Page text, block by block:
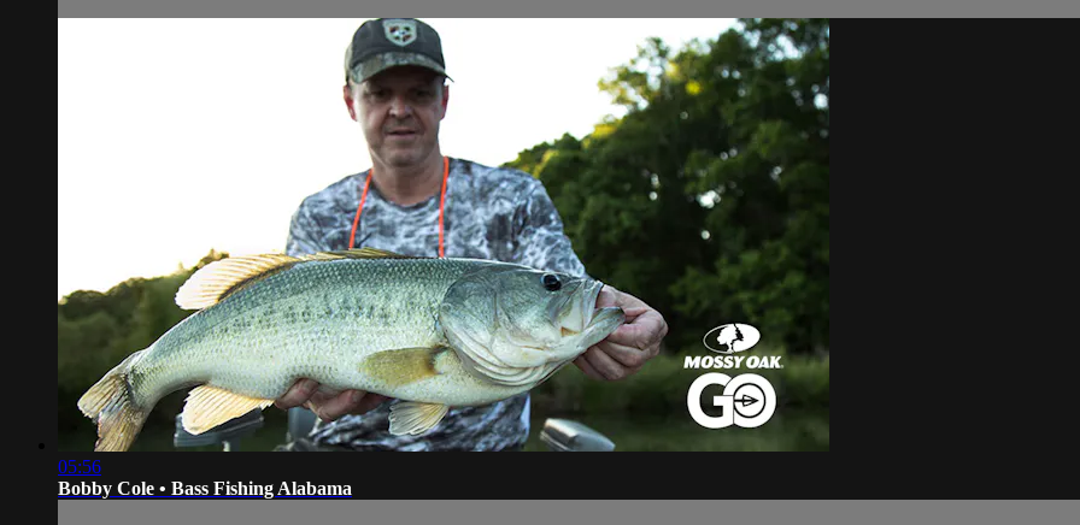
05:56
Bobby Cole • Bass Fishing Alabama